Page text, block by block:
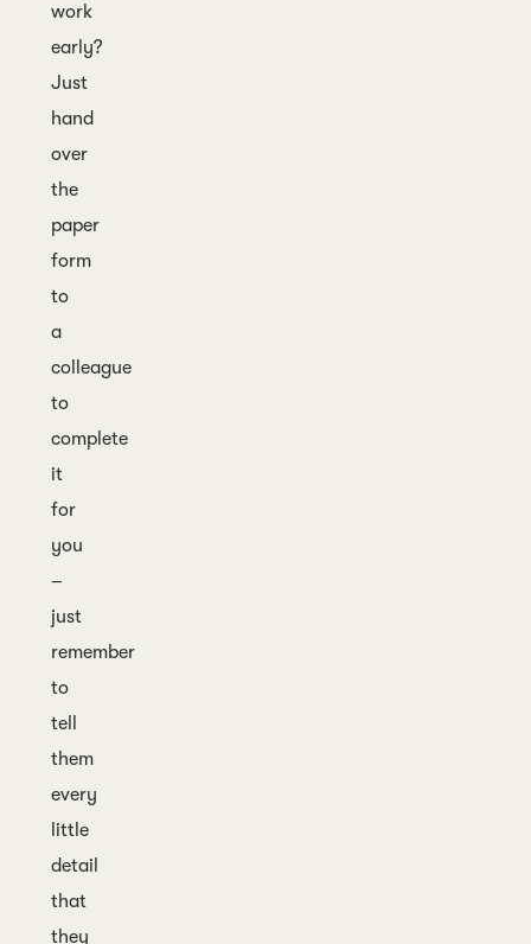
work
early?
Just
hand
over
the
paper
form
to
a
colleague
to
complete
it
for
you
–
just
remember
to
tell
them
every
little
detail
that
they